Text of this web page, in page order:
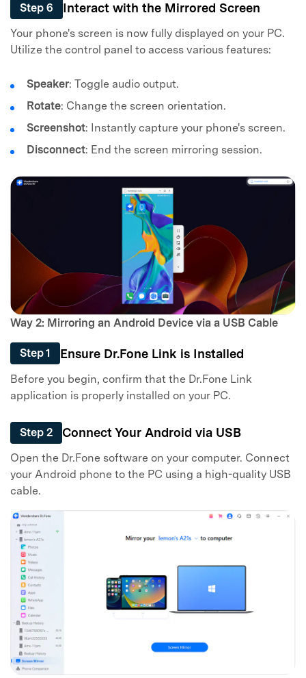
Step 6 Interact with the Mirrored Screen
Your phone's screen is now fully displayed on your PC.
Utilize the control panel to access various features:
Speaker: Toggle audio output.
Rotate: Change the screen orientation.
Screenshot: Instantly capture your phone's screen.
Disconnect: End the screen mirroring session.
Way 2: Mirroring an Android Device via a USB Cable
Step 1 Ensure Dr.Fone Link is Installed
Before you begin, confirm that the Dr.Fone Link
application is properly installed on your PC.
Step 2 Connect Your Android via USB
Open the Dr.Fone software on your computer. Connect
your Android phone to the PC using a high-quality USB
cable.